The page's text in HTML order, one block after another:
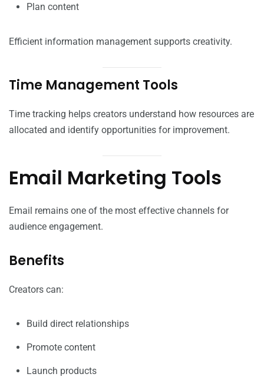
Plan content
Efficient information management supports creativity.
Time Management Tools
Time tracking helps creators understand how resources are
allocated and identify opportunities for improvement.
Email Marketing Tools
Email remains one of the most effective channels for
audience engagement.
Benefits
Creators can:
Build direct relationships
Promote content
Launch products